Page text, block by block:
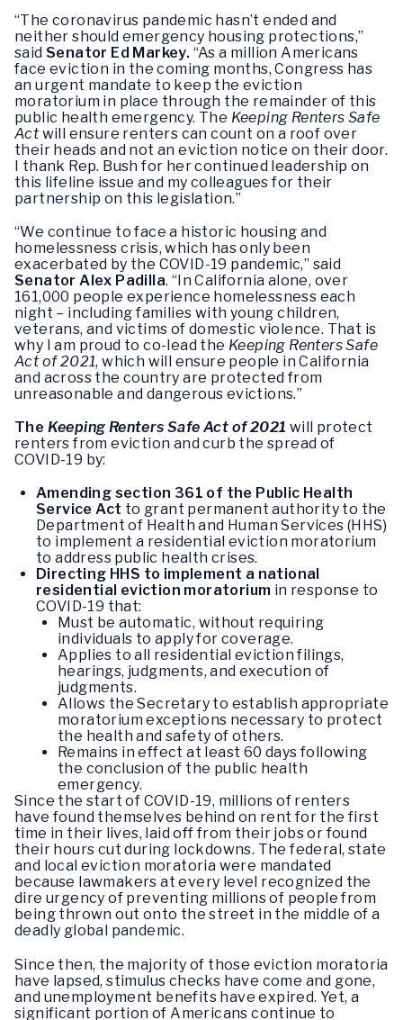
“The coronavirus pandemic hasn’t ended and
neither should emergency housing protections,”
said Senator Ed Markey. “As a million Americans
face eviction in the coming months, Congress has
an urgent mandate to keep the eviction
moratorium in place through the remainder of this
public health emergency. The Keeping Renters Safe
Actwill ensure renters can count on a roof over
their heads and not an eviction notice on their door.
I thank Rep. Bush for her continued leadership on
this lifeline issue and my colleagues for their
partnership on this legislation.”
“We continue to face a historic housing and
homelessness crisis, which has only been
exacerbated by the COVID-19 pandemic,” said
Senator Alex Padilla. “In California alone, over
161,000 people experience homelessness each
night – including families with young children,
veterans, and victims of domestic violence. That is
why I am proud to co-lead the Keeping Renters Safe
Act of 2021, which will ensure people in California
and across the country are protected from
unreasonable and dangerous evictions.”
The Keeping Renters Safe Act of 2021 will protect
renters from eviction and curb the spread of
COVID-19 by:
Amending section 361 of the Public Health
Service Act to grant permanent authority to the
Department of Health and Human Services (HHS)
to implement a residential eviction moratorium
to address public health crises.
Directing HHS to implement a national
residential eviction moratorium in response to
COVID-19 that:
Must be automatic, without requiring
individuals to apply for coverage.
Applies to all residential eviction filings,
hearings, judgments, and execution of
judgments.
Allows the Secretary to establish appropriate
moratorium exceptions necessary to protect
the health and safety of others.
Remains in effect at least 60 days following
the conclusion of the public health
emergency.
Since the start of COVID-19, millions of renters
have found themselves behind on rent for the first
time in their lives, laid off from their jobs or found
their hours cut during lockdowns. The federal, state
and local eviction moratoria were mandated
because lawmakers at every level recognized the
dire urgency of preventing millions of people from
being thrown out onto the street in the middle of a
deadly global pandemic.
Since then, the majority of those eviction moratoria
have lapsed, stimulus checks have come and gone,
and unemployment benefits have expired. Yet, a
significant portion of Americans continue to